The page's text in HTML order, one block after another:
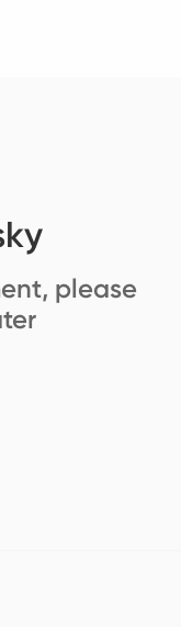
please